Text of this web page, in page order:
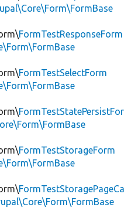
FormTestResponseForm
FormTestSelectForm
FormTestStatePersistFor
FormTestStorageForm
FormTestStoragePageCa